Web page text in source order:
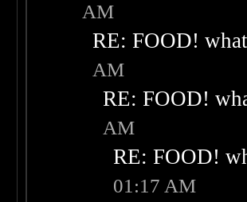
AM
RE: FOOD!
AM
RE: FOOD!
AM
RE: FOOD!
01:17 AM